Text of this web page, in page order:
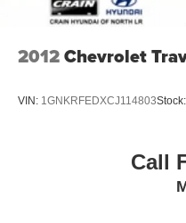
2012Chevrolet
VIN: 1GNKRFEDXCJ114803Stock:
Call